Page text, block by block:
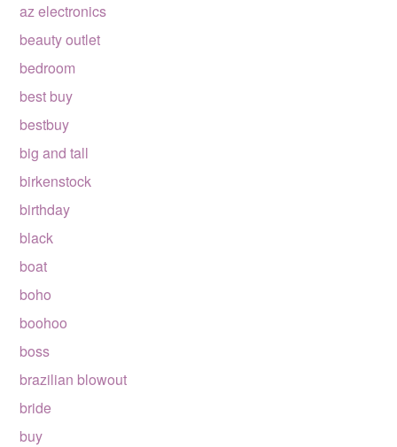
az electronics
beauty outlet
bedroom
best buy
bestbuy
big and tall
birkenstock
birthday
black
boat
boho
boohoo
boss
brazilian blowout
bride
buy